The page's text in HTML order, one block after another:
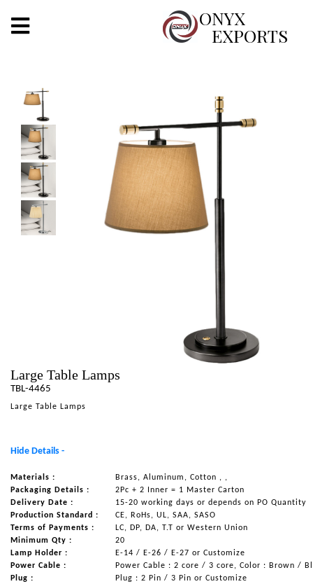
ONYX
EXPORTS
X
OUR COMPANY
INDOOR LIGHTING
DECORATIVE LIGHTING
OUTDOOR LIGHTING
FURNITURES
REQUEST FOR CATALOGUE
CONTACT US
Large Table Lamps
TBL-4465
Large Table Lamps
Hide Details -
Materials :
Brass, Aluminum, Cotton , ,
Packaging Details :
2Pc + 2 Inner = 1 Master Carton
Delivery Date :
15-20 working days or depends on PO Quantity
Production Standard :
CE, RoHs, UL, SAA, SASO
Terms of Payments :
LC, DP, DA, T.T or Western Union
Minimum Qty :
20
Lamp Holder :
E-14 / E-26 / E-27 or Customize
Power Cable :
Power Cable : 2 core / 3 core, Color : Brown /
Plug :
Plug : 2 Pin / 3 Pin or Customize